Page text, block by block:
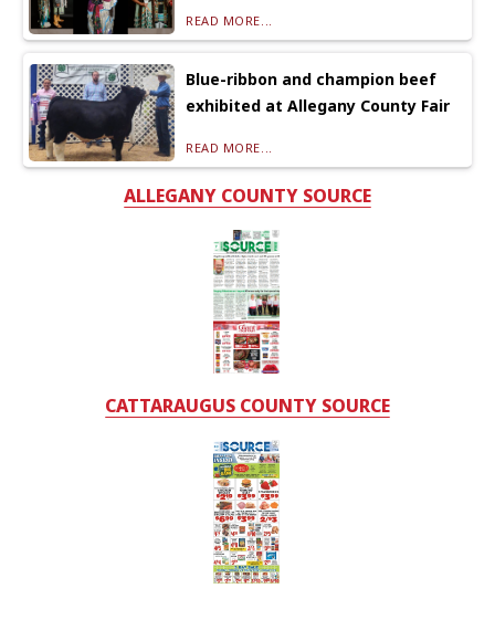
READ MORE...
Blue-ribbon and champion beef
exhibited at Allegany County Fair
READ MORE...
ALLEGANY COUNTY SOURCE
CATTARAUGUS COUNTY SOURCE